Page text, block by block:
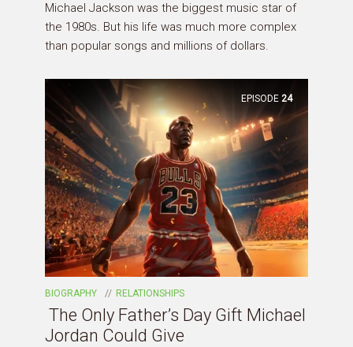
Michael Jackson was the biggest music star of
the 1980s. But his life was much more complex
than popular songs and millions of dollars.
EPISODE 24
BIOGRAPHY RELATIONSHIPS
The Only Father’s Day Gift Michael
Jordan Could Give